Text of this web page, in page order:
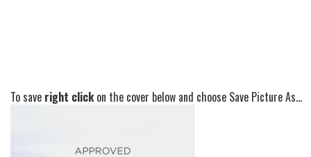
To save right clickon the cover below and choose Save Picture As...